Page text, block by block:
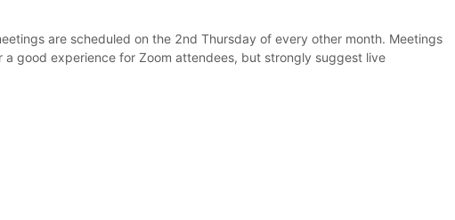
are scheduled on the 2nd Thursday of every other month. Meetings
good experience for Zoom attendees, but strongly suggest live